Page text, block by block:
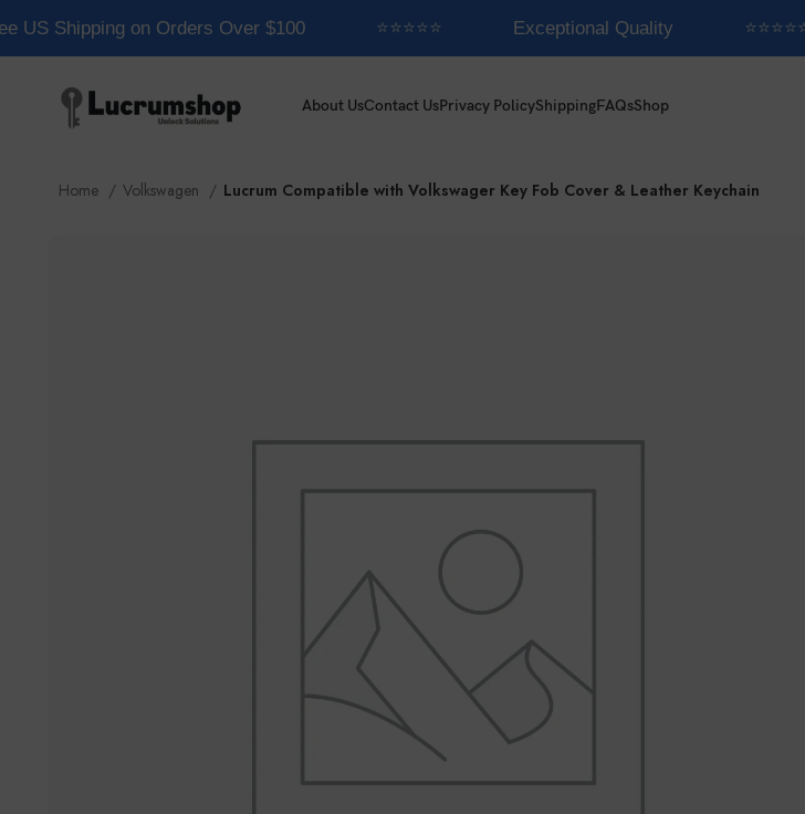
US Shipping on Orders Over $100 ⭐⭐⭐⭐⭐ Exceptional Quality ⭐⭐⭐⭐⭐
About UsContact UsPrivacy PolicyShippingFAQsShop
Home Volkswagen Lucrum Compatible with Volkswager Key Fob Cover & Leather Keychain